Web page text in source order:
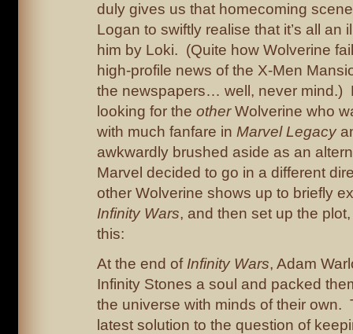
duly gives us that homecoming
Logan to swiftly realise that it’s all an
him by Loki. (Quite how Wolverine
high-profile news of the X-Men
the newspapers… well, never mind.)
looking for the otherWolverine who
with much fanfare in Marvel Legacy
awkwardly brushed aside as an
Marvel decided to go in a different
other Wolverine shows up to briefly
Infinity Wars, and then set up the
this:
At the end of Infinity Wars, Adam
Infinity Stones a soul and packed
the universe with minds of their own.
latest solution to the question of